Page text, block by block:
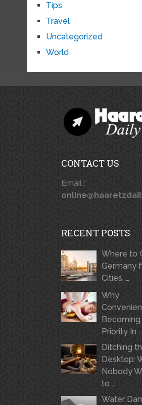
Tips
Travel
Uncategorized
World
CONTACT US
Email :
RECENT POSTS
Where to
Germany
Cities, …
Why
Becoming
Priority In …
Ditching
Desktop:
Nobody
to …
Water